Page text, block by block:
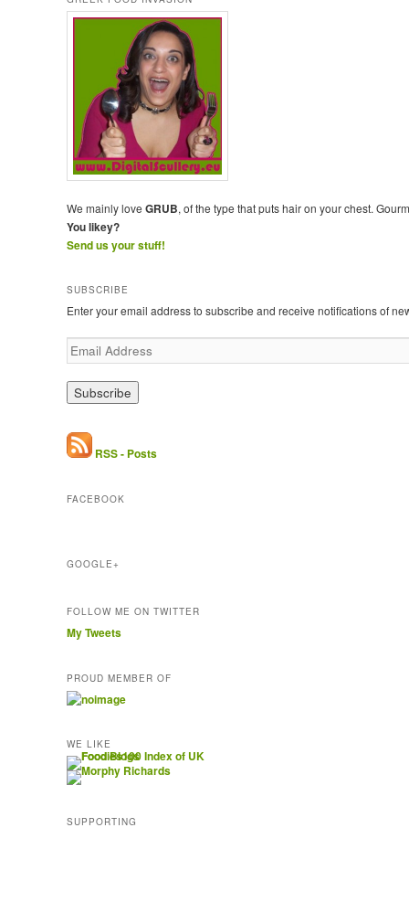
We mainly love GRUB, of the type that puts hair on your chest.
You likey?
Send us your stuff!
SUBSCRIBE
Enter your email address to subscribe and receive notifications of
E
m
a
i
A
d
e
RSS - Posts
FACEBOOK
GOOGLE+
FOLLOW ME ON TWITTER
My Tweets
PROUD MEMBER OF
WE LIKE
SUPPORTING